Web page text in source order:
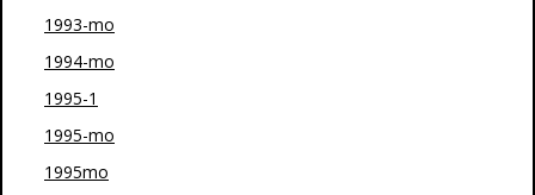
1993-mo
1994-mo
1995-1
1995-mo
1995mo